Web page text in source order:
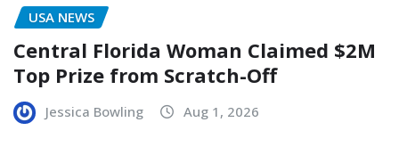
USA NEWS
Central Florida Woman Claimed $2M
Top Prize from Scratch-Off
Jessica Bowling Aug 1, 2026